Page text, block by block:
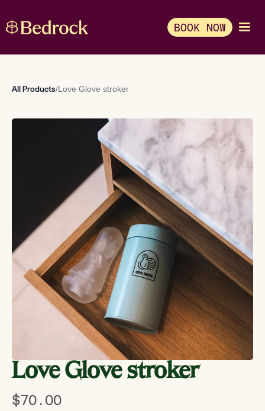
BOOK NOW
All Products/Love Glove stroker
Love Glove stroker
$70.00